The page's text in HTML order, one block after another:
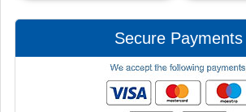
Secure Payments